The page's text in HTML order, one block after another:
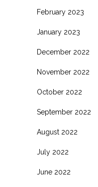
February 2023
January 2023
December 2022
November 2022
October 2022
September 2022
August 2022
July 2022
June 2022